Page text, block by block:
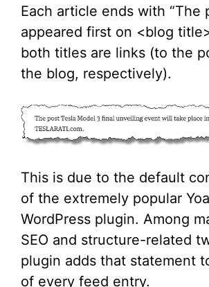
Each article ends with “The
appeared first on <blog
both titles are links (to the
the blog, respectively).
This is due to the default
of the extremely popular
WordPress plugin. Among
SEO and structure-related
plugin adds that statement
of every feed entry.